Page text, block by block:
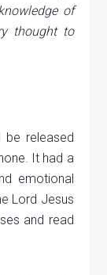
of
thought to
released
It had a
emotional
Lord Jesus
and read